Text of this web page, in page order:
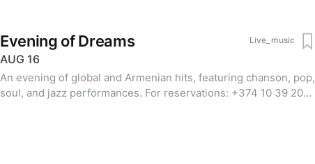
Evening of Dreams Live_music
AUG 16
An evening of global and Armenian hits, featuring chanson, pop,
soul, and jazz performances. For reservations: +374 10 39 20